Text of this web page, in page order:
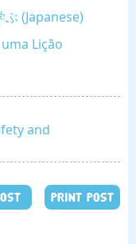
ぶ (Japanese)
Lição
and
PRINT POST